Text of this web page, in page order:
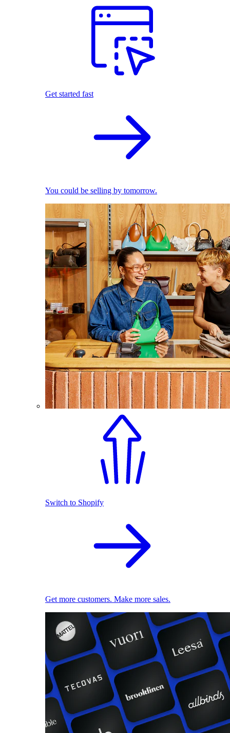
Get started fast
You could be selling by tomorrow.
Switch to Shopify
Get more customers. Make more sales.